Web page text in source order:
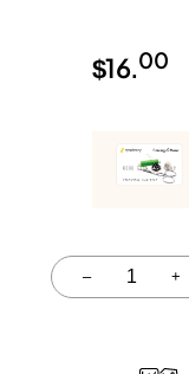
$16.00
–
Quantity +